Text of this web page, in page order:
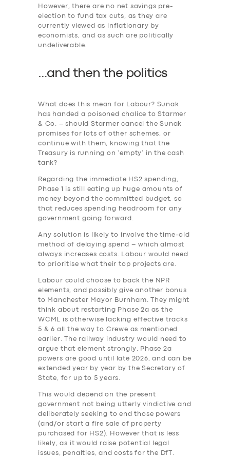
However, there are no net savings pre-
election to fund tax cuts, as they are
currently viewed as inflationary by
economists, and as such are politically
undeliverable.
…and then the politics
What does this mean for Labour? Sunak
has handed a poisoned chalice to Starmer
& Co. – should Starmer cancel the Sunak
promises for lots of other schemes, or
continue with them, knowing that the
Treasury is running on ‘empty’ in the cash
tank?
Regarding the immediate HS2 spending,
Phase 1 is still eating up huge amounts of
money beyond the committed budget, so
that reduces spending headroom for any
government going forward.
Any solution is likely to involve the time-old
method of delaying spend – which almost
always increases costs. Labour would need
to prioritise what their top projects are.
Labour could choose to back the NPR
elements, and possibly give another bonus
to Manchester Mayor Burnham. They might
think about restarting Phase 2a as the
WCML is otherwise lacking effective tracks
5 & 6 all the way to Crewe as mentioned
earlier. The railway industry would need to
argue that element strongly. Phase 2a
powers are good until late 2026, and can be
extended year by year by the Secretary of
State, for up to 5 years.
This would depend on the present
government not being utterly vindictive and
deliberately seeking to end those powers
(and/or start a fire sale of property
purchased for HS2). However that is less
likely, as it would raise potential legal
issues, penalties, and costs for the DfT.